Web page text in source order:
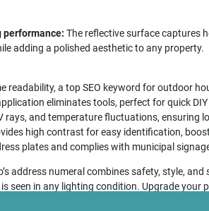
The reflective surface captures
adding a polished aesthetic to any property.
readability, a top SEO keyword for outdoor
eliminates tools, perfect for quick
rays, and temperature fluctuations, ensuring
high contrast for easy identification,
plates and complies with municipal
address numeral combines safety, style,
seen in any lighting condition. Upgrade